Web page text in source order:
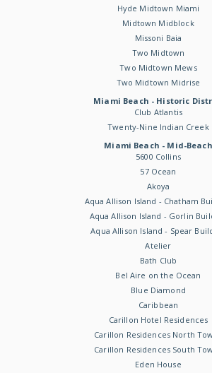
Hyde Midtown Miami
Midtown Midblock
Missoni Baia
Two Midtown
Two Midtown Mews
Two Midtown Midrise
Miami Beach - Historic
Club Atlantis
Twenty-Nine Indian Creek
Miami Beach - Mid-Beach
5600 Collins
57 Ocean
Akoya
Aqua Allison Island - Chatham
Aqua Allison Island - Gorlin
Aqua Allison Island - Spear
Atelier
Bath Club
Bel Aire on the Ocean
Blue Diamond
Caribbean
Carillon Hotel Residences
Carillon Residences North
Carillon Residences South
Eden House